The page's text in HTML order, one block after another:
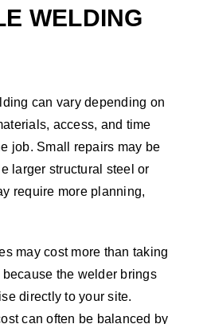
WELDING
can vary depending on
access, and time
job. Small repairs may be
larger structural steel or
require more planning,
may cost more than taking
the welder brings
directly to your site.
can often be balanced by